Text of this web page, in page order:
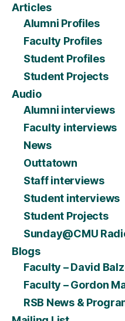
Articles
Alumni Profiles
Faculty Profiles
Student Profiles
Student Projects
Audio
Alumni interviews
Faculty interviews
News
Outtatown
Staff interviews
Student interviews
Student Projects
Sunday@CMU
Blogs
Faculty – David
Faculty – Gordon
RSB News &